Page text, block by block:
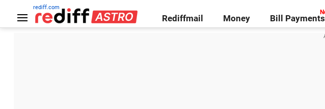
rediff.com
Rediffmail Money Bill Payments